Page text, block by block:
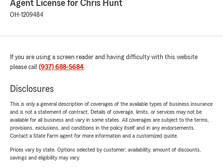
Agent License for Chris Hunt
OH-1209484
If you are using a screen reader and having difficulty with this website
please call (937) 688-5684.
Disclosures
This is only a general description of coverages of the available types of business insurance
and is not a statement of contract. Details of coverage, limits, or services may not be
available for all business and vary in some states. All coverages are subject to the terms,
provisions, exclusions, and conditions in the policy itself and in any endorsements.
Contact a State Farm agent for more information and a customized quote.
Prices vary by state. Options selected by customer; availability, amount of discounts,
savings and eligibility may vary.